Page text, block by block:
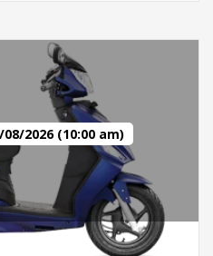
08/2026 (10:00 am)